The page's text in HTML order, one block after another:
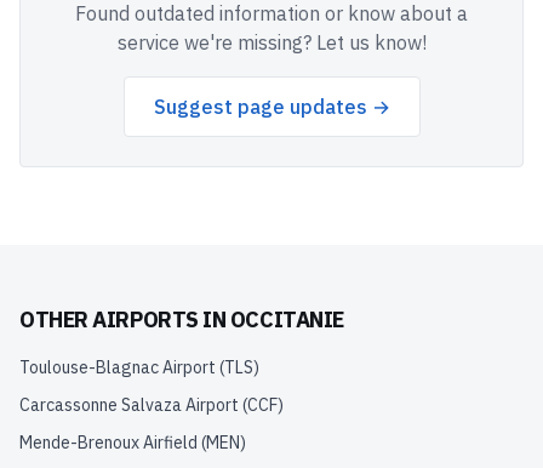
Found outdated information or know about a
service we're missing? Let us know!
Suggest page updates →
OTHER AIRPORTS IN OCCITANIE
Toulouse-Blagnac Airport (TLS)
Carcassonne Salvaza Airport (CCF)
Mende-Brenoux Airfield (MEN)